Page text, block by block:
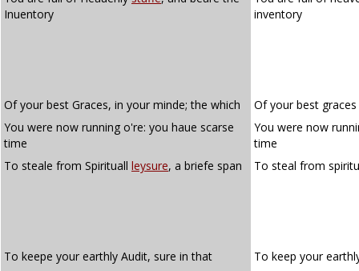
Inuentory
inventory
Of your best Graces, in your minde; the which
Of your best
You were now running o're: you haue scarse
time
You were now
time
To steale from Spirituall leysure, a briefe span To steal from
To keepe your earthly Audit, sure in that To keep your